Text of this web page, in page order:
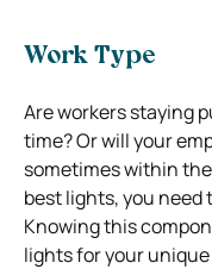
Work Type
Are workers staying
time? Or will your
sometimes within
best lights, you need
Knowing this
lights for your unique